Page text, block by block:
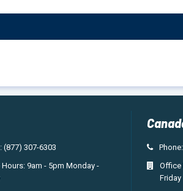
(877) 307-6303
9am - 5pm Monday -
Office
Friday